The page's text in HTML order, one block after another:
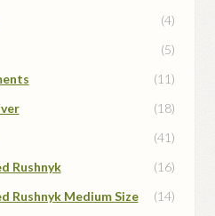
(4)
(5)
(11)
(18)
(41)
Rushnyk
(16)
Rushnyk Medium Size
(14)